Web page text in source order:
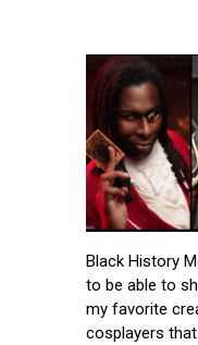
Black History
to be able to
my favorite
cosplayers